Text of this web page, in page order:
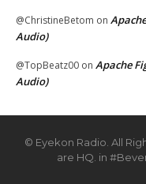
@ChristineBetom on
Audio)
@TopBeatz00 on Apache
Audio)
© Eyekon Radio. All
are HQ. in